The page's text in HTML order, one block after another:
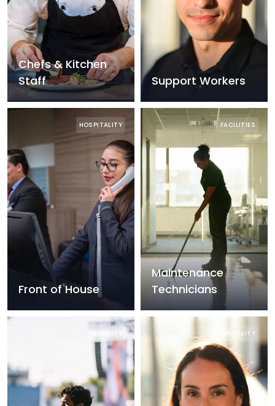
Chefs & Kitchen
Staff
Support Workers
HOSPITALITY
Front of House
FACILITIES
Maintenance
Technicians
SECURITY HOSPITALITY